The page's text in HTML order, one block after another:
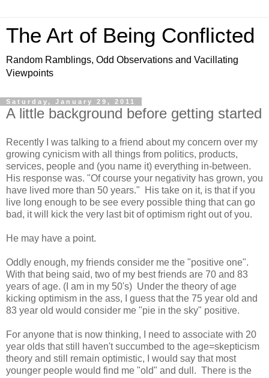
The Art of Being Conflicted
Random Ramblings, Odd Observations and Vacillating
Viewpoints
Saturday, January 29, 2011
A little background before getting started
Recently I was talking to a friend about my concern over my
growing cynicism with all things from politics, products,
services, people and (you name it) everything in-between.
His response was. "Of course your negativity has grown, you
have lived more than 50 years." His take on it, is that if you
live long enough to be see every possible thing that can go
bad, it will kick the very last bit of optimism right out of you.
He may have a point.
Oddly enough, my friends consider me the "positive one".
With that being said, two of my best friends are 70 and 83
years of age. (I am in my 50's) Under the theory of age
kicking optimism in the ass, I guess that the 75 year old and
83 year old would consider me "pie in the sky" positive.
For anyone that is now thinking, I need to associate with 20
year olds that still haven't succumbed to the age=skepticism
theory and still remain optimistic, I would say that most
younger people would find me "old" and dull. There is the